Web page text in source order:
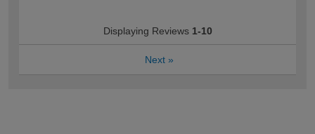
Displaying Reviews 1-10
Next »